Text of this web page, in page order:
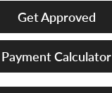
Get Approved
Payment Calculator